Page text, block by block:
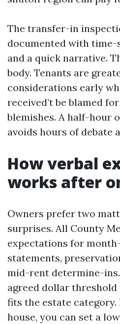
The transfer-in
documented with
and a quick narrative.
body. Tenants are
considerations early
received’t be blamed
blemishes. A half-hour
avoids hours of debate
How verbal
works after
Owners prefer two
surprises. All County
expectations for
statements,
mid-rent determine-
agreed dollar
fits the estate
house, you can set a